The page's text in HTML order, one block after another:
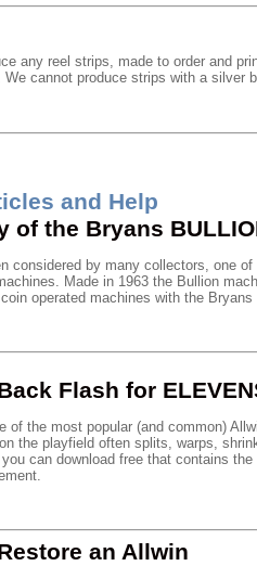
any reel strips, made to order and
cannot produce strips with a silver
and Help
of the Bryans
considered by many collectors, one
Made in 1963 the Bullion
operated machines with the Bryans
Flash for
of the most popular (and common)
the playfield often splits, warps,
can download free that contains
an Allwin